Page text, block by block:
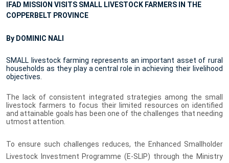
IFAD MISSION VISITS SMALL LIVESTOCK FARMERS IN THE
COPPERBELT PROVINCE
By DOMINIC NALI
SMALL livestock farming represents an important asset of rural
households as they play a central role in achieving their livelihood
objectives.
The lack of consistent integrated strategies among the small
livestock farmers to focus their limited resources on identified
and attainable goals has been one of the challenges that needing
utmost attention.
To ensure such challenges reduces, the Enhanced Smallholder
Livestock Investment Programme (E-SLIP) through the Ministry